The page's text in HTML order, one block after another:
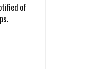
of